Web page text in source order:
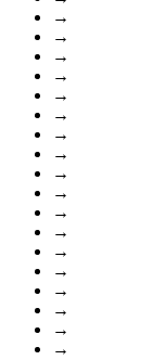
→
→
→
→
→
→
→
→
→
→
→
→
→
→
→
→
→
→